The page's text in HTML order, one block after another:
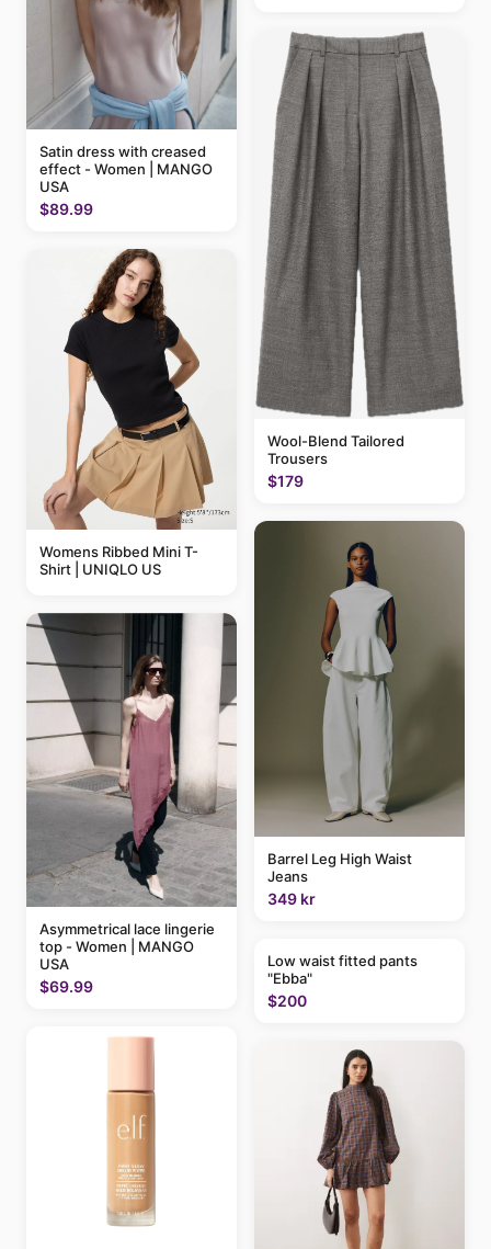
Satin dress with creased
effect - Women | MANGO
USA
$89.99
Womens Ribbed Mini T-
Shirt | UNIQLO US
Asymmetrical lace lingerie
top - Women | MANGO
USA
$69.99
Wool-Blend Tailored
Trousers
$179
Barrel Leg High Waist
Jeans
349 kr
Low waist fitted pants
"Ebba"
$200